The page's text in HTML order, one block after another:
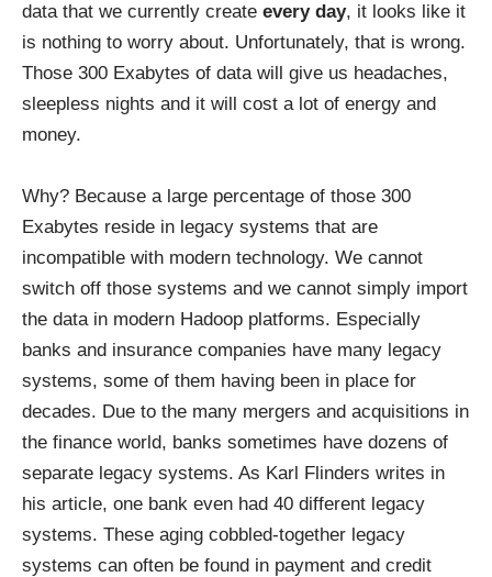
data that we currently create every day, it looks like it
is nothing to worry about. Unfortunately, that is wrong.
Those 300 Exabytes of data will give us headaches,
sleepless nights and it will cost a lot of energy and
money.
Why? Because a large percentage of those 300
Exabytes reside in legacy systems that are
incompatible with modern technology. We cannot
switch off those systems and we cannot simply import
the data in modern Hadoop platforms. Especially
banks and insurance companies have many legacy
systems, some of them having been in place for
decades. Due to the many mergers and acquisitions in
the finance world, banks sometimes have dozens of
separate legacy systems. As Karl Flinders writes in
his article, one bank even had 40 different legacy
systems. These aging cobbled-together legacy
systems can often be found in payment and credit